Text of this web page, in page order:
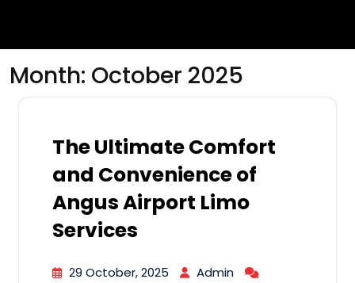
Month: October 2025
The Ultimate Comfort
and Convenience of
Angus Airport Limo
Services
29 October, 2025
Admin